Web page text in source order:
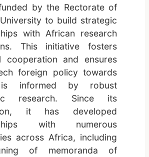
by the Rectorate of
to build strategic
with African research
This initiative fosters
cooperation and ensures
foreign policy towards
informed by robust
research. Since its
it has developed
with numerous
across Africa, including
of memoranda of